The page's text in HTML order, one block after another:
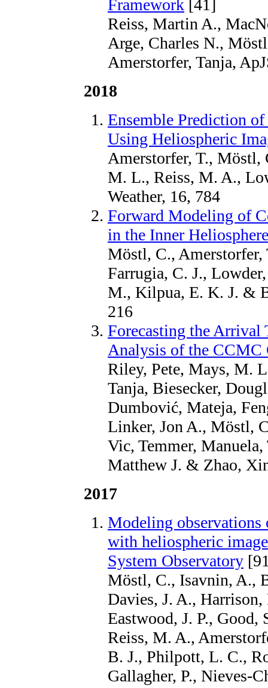
Framework [41]
Reiss, Martin A.,
Arge, Charles N.,
Amerstorfer, Tanja,
2018
Ensemble Prediction
Using Heliospheric
Amerstorfer, T., Möstl,
M. L., Reiss, M. A.,
Weather, 16, 784
Forward Modeling of
in the Inner
Möstl, C.,
Farrugia, C. J.,
M., Kilpua, E. K. J. &
216
Forecasting the Arrival
Analysis of the CCMC
Riley, Pete, Mays, M.
Tanja, Biesecker,
Dumbović, Mateja,
Linker, Jon A., Möstl,
Vic, Temmer,
Matthew J. & Zhao,
2017
Modeling observations
with heliospheric
System Observatory
Möstl, C., Isavnin, A.,
Davies, J. A.,
Eastwood, J. P., Good,
Reiss, M. A.,
B. J., Philpott, L. C.,
Gallagher, P., Nieves-